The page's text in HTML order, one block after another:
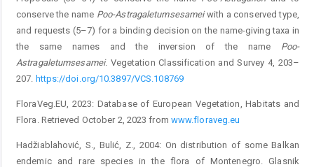
conserve the name Poo-Astragaletumsesameiwith a conserved type,
and requests (5–7) for a binding decision on the name-giving taxa in
the same names and the inversion of the name Poo-
Astragaletumsesamei. Vegetation Classification and Survey 4, 203–
207. https://doi.org/10.3897/VCS.108769
FloraVeg.EU, 2023: Database of European Vegetation, Habitats and
Flora. Retrieved October 2, 2023 from www.floraveg.eu
Hadžiablahović, S., Bulić, Z., 2004: On distribution of some Balkan
endemic and rare species in the flora of Montenegro. Glasnik